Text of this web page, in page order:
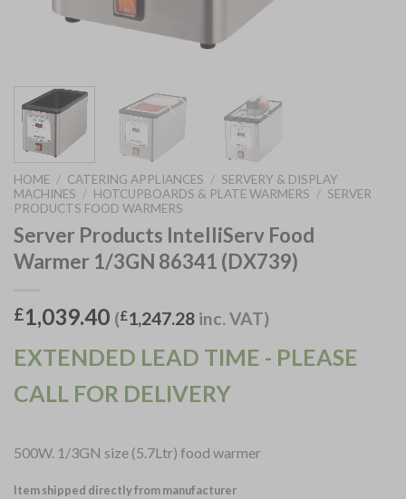
HOME / CATERING APPLIANCES / SERVERY & DISPLAY
MACHINES / HOTCUPBOARDS & PLATE WARMERS / SERVER
PRODUCTS FOOD WARMERS
Server Products IntelliServ Food
Warmer 1/3GN 86341 (DX739)
£1,039.40 (£1,247.28 inc. VAT)
EXTENDED LEAD TIME - PLEASE
CALL FOR DELIVERY
500W. 1/3GN size (5.7Ltr) food warmer
Item shipped directly from manufacturer